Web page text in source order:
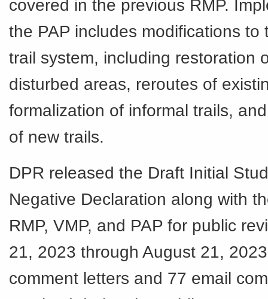
covered in the previous RMP.
the PAP includes modifications to
trail system, including restoration
disturbed areas, reroutes of
formalization of informal trails,
of new trails.
DPR released the Draft Initial
Negative Declaration along with
RMP, VMP, and PAP for public
21, 2023 through August 21,
comment letters and 77 email